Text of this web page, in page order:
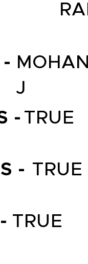
J
- TRUE
- TRUE
TRUE